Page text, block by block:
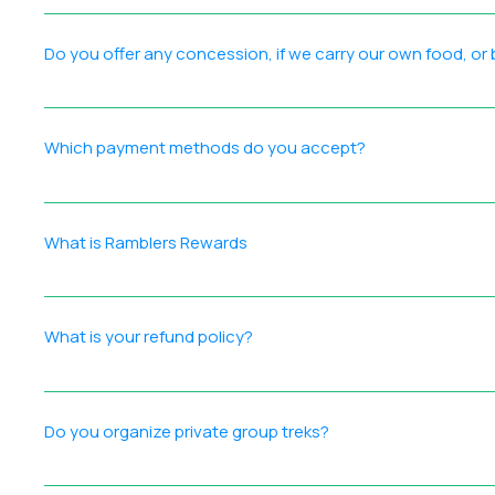
At Ramblers India, we strive to ensure that all our
Instead, we recommend exploring our Ramblers
Do you offer any concession, if we carry our own food, or
The price remains the same for all participants.
Which payment methods do you accept?
We are partnered with Razorpay which offer multiple
Payment during checkout.
What is Ramblers Rewards
Introducing Ramblers Rewards Your loyalty deserves
Get Started Create your account at ramblersindia.com/
What is your refund policy?
Every Ramblers India event has its own refund terms,
Do you organize private group treks?
Yes! We organize private group treks for a minimum of 8